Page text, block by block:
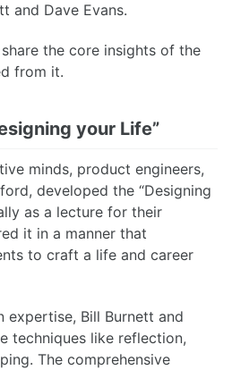
and Dave Evans.
the core insights of the
from it.
your Life”
minds, product engineers,
developed the “Designing
as a lecture for their
it in a manner that
to craft a life and career
expertise, Bill Burnett and
techniques like reflection,
The comprehensive